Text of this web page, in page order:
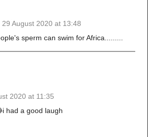
29 August 2020 at 13:48
sperm can swim for Africa.........
2020 at 11:35
had a good laugh